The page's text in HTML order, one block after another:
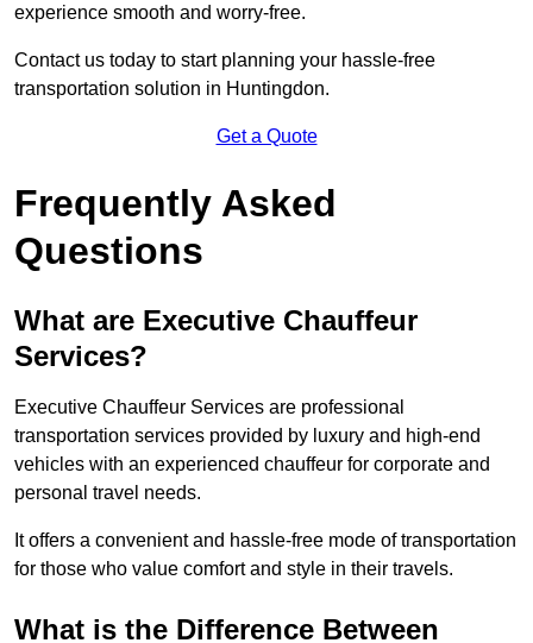
experience smooth and worry-free.
Contact us today to start planning your hassle-free
transportation solution in Huntingdon.
Get a Quote
Frequently Asked
Questions
What are Executive Chauffeur
Services?
Executive Chauffeur Services are professional
transportation services provided by luxury and high-end
vehicles with an experienced chauffeur for corporate and
personal travel needs.
It offers a convenient and hassle-free mode of transportation
for those who value comfort and style in their travels.
What is the Difference Between